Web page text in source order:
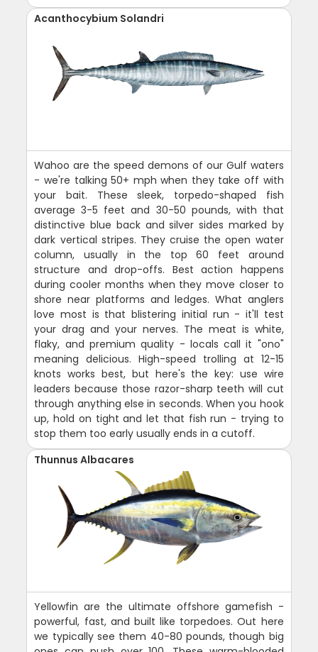
Acanthocybium Solandri
Wahoo are the speed demons of our Gulf waters
- we're talking 50+ mph when they take off with
your bait. These sleek, torpedo-shaped fish
average 3-5 feet and 30-50 pounds, with that
distinctive blue back and silver sides marked by
dark vertical stripes. They cruise the open water
column, usually in the top 60 feet around
structure and drop-offs. Best action happens
during cooler months when they move closer to
shore near platforms and ledges. What anglers
love most is that blistering initial run - it'll test
your drag and your nerves. The meat is white,
flaky, and premium quality - locals call it "ono"
meaning delicious. High-speed trolling at 12-15
knots works best, but here's the key: use wire
leaders because those razor-sharp teeth will cut
through anything else in seconds. When you hook
up, hold on tight and let that fish run - trying to
stop them too early usually ends in a cutoff.
Thunnus Albacares
Yellowfin are the ultimate offshore gamefish -
powerful, fast, and built like torpedoes. Out here
we typically see them 40-80 pounds, though big